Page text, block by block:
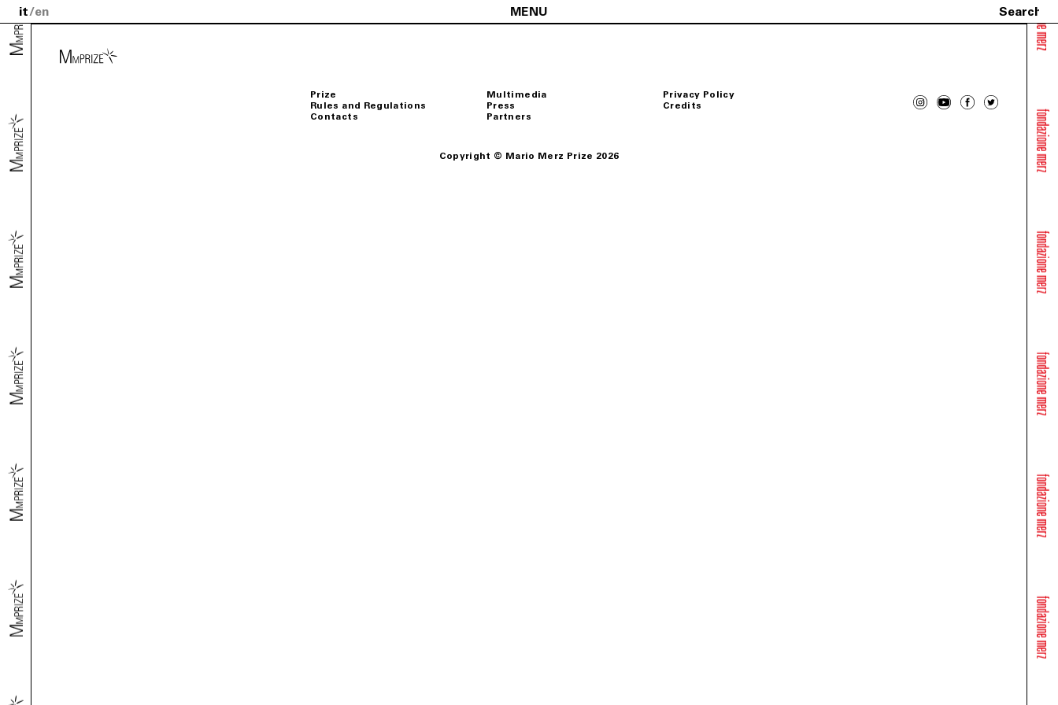
it en MENU
Prize
Rules and Regulations
Contacts
Multimedia
Press
Partners
Privacy Policy
Credits
Copyright © Mario Merz Prize 2026